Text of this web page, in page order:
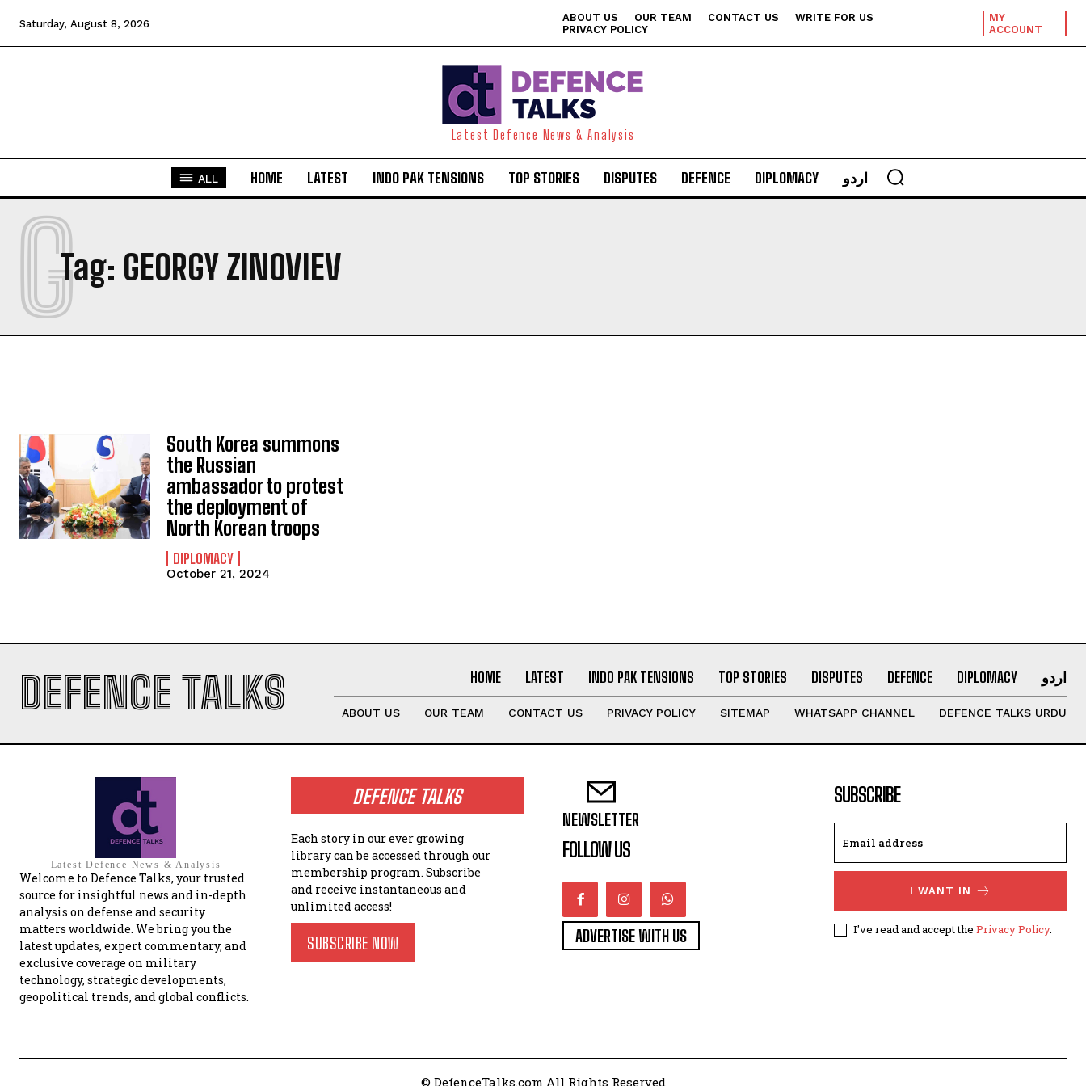
Saturday, August 8, 2026 ABOUT US OUR TEAM CONTACT US
WRITE FOR US
PRIVACY POLICY
MY
ACCOUNT
Latest Defence News & Analysis
ALL HOME LATEST INDO PAK TENSIONS TOP STORIES DISPUTES DEFENCE DIPLOMACY اردو
Tag: GEORGY ZINOVIEV
G
South Korea summons
the Russian
ambassador to protest
the deployment of
North Korean troops
DIPLOMACY
October 21, 2024
DEFENCE TALKS HOME LATEST INDO PAK TENSIONS TOP STORIES DISPUTES DEFENCE DIPLOMACY اردو
ABOUT US OUR TEAM CONTACT US PRIVACY POLICY SITEMAP WHATSAPP CHANNEL DEFENCE TALKS URDU
Latest Defence News & Analysis
Welcome to Defence Talks, your trusted
source for insightful news and in-depth
analysis on defense and security
matters worldwide. We bring you the
latest updates, expert commentary, and
exclusive coverage on military
technology, strategic developments,
geopolitical trends, and global conflicts.
DEFENCE TALKS
Each story in our ever growing
library can be accessed through our
membership program. Subscribe
and receive instantaneous and
unlimited access!
SUBSCRIBE NOW
NEWSLETTER
FOLLOW US
ADVERTISE WITH US
SUBSCRIBE
I WANT IN
I've read and accept the Privacy Policy.
© DefenceTalks.com All Rights Reserved